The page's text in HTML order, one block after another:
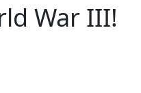
War III!